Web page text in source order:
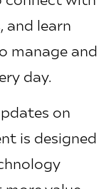
and learn
manage and
day.
on
is designed